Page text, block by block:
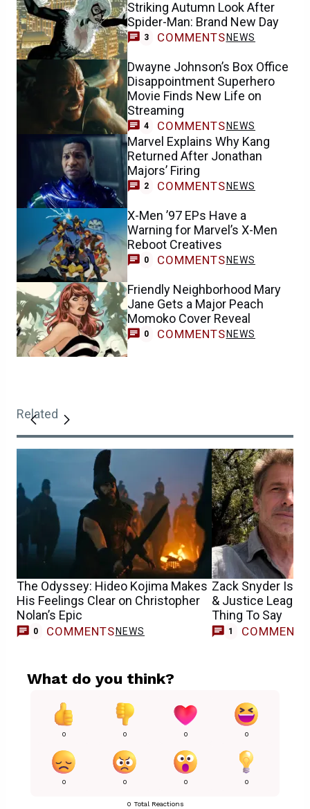
Striking Autumn Look After
Spider-Man: Brand New Day
3 COMMENTS NEWS
Dwayne Johnson’s Box Office
Disappointment Superhero
Movie Finds New Life on
Streaming
4 COMMENTS NEWS
Marvel Explains Why Kang
Returned After Jonathan
Majors’ Firing
2 COMMENTS NEWS
X-Men ’97 EPs Have a
Warning for Marvel’s X-Men
Reboot Creatives
0 COMMENTS NEWS
Friendly Neighborhood Mary
Jane Gets a Major Peach
Momoko Cover Reveal
0 COMMENTS NEWS
Related
The Odyssey: Hideo Kojima Makes
His Feelings Clear on Christopher
Nolan’s Epic
0 COMMENTS NEWS
Zack Snyder Is
& Justice League
Thing To Say
1 COMMENT